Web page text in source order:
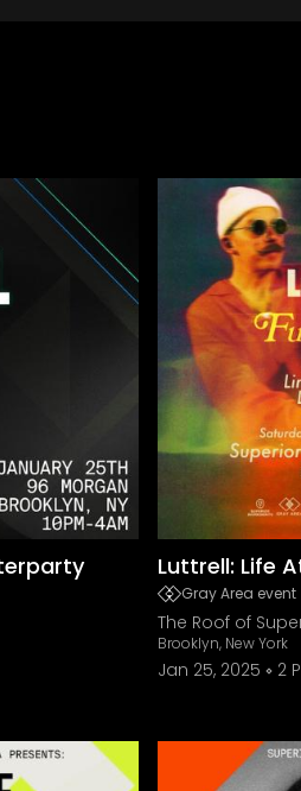
Luttrell: Life
Gray Area event
The Roof of
Brooklyn, New York
Jan 25, 2025 2